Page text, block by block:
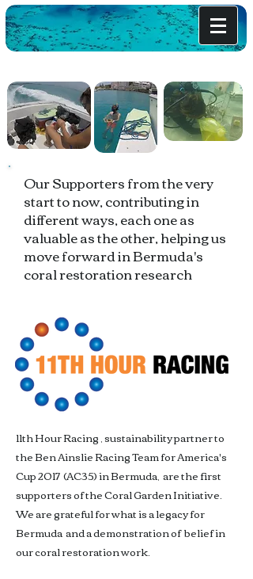
Our Supporters from the very
start to now, contributing in
different ways, each one as
valuable as the other, helping us
move forward in Bermuda's
coral restoration research
11th Hour Racing , sustainability partner to
the Ben Ainslie Racing Team for America's
Cup 2017 (AC35) in Bermuda, are the first
supporters of the Coral Garden Initiative.
We are grateful for what is a legacy for
Bermuda and a demonstration of belief in
our coral restoration work.